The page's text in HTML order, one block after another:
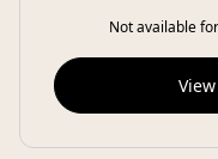
Not available